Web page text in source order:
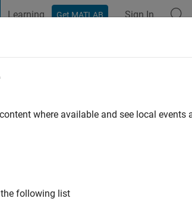
Learning Get MATLAB Sign In
|Active since 2019
where available and see local
following list